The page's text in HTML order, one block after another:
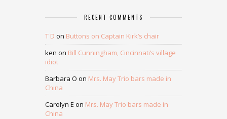
RECENT COMMENTS
T D on Buttons on Captain Kirk’s chair
ken on Bill Cunningham, Cincinnati’s village
idiot
Barbara O on Mrs. May Trio bars made in
China
Carolyn E on Mrs. May Trio bars made in
China